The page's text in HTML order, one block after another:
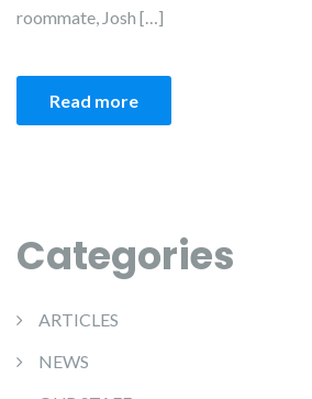
roommate, Josh […]
Read more
Categories
ARTICLES
NEWS